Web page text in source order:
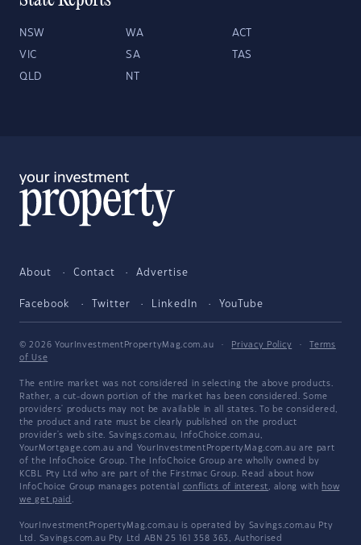
NSW WA ACT
VIC SA TAS
QLD NT
About Contact Advertise
Facebook Twitter LinkedIn YouTube
© 2026 YourInvestmentPropertyMag.com.au · Privacy Policy ·
Terms
of Use
The entire market was not considered in selecting the above products.
Rather, a cut-down portion of the market has been considered. Some
providers' products may not be available in all states. To be considered,
the product and rate must be clearly published on the product
provider's web site. Savings.com.au, InfoChoice.com.au,
YourMortgage.com.au and YourInvestmentPropertyMag.com.au are part
of the InfoChoice Group. The InfoChoice Group are wholly owned by
KCBL Pty Ltd who are part of the Firstmac Group. Read about how
InfoChoice Group manages potential conflicts of interest, along with how
we get paid .
YourInvestmentPropertyMag.com.au is operated by Savings.com.au Pty
Ltd. Savings.com.au Pty Ltd ABN 25 161 358 363, Authorised